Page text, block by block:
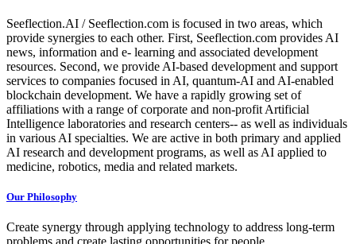
Seeflection.AI / Seeflection.com is focused in two areas, which
provide synergies to each other. First, Seeflection.com provides AI
news, information and e- learning and associated development
resources. Second, we provide AI-based development and support
services to companies focused in AI, quantum-AI and AI-enabled
blockchain development. We have a rapidly growing set of
affiliations with a range of corporate and non-profit Artificial
Intelligence laboratories and research centers-- as well as individuals
in various AI specialties. We are active in both primary and applied
AI research and development programs, as well as AI applied to
medicine, robotics, media and related markets.
Our Philosophy
Create synergy through applying technology to address long-term